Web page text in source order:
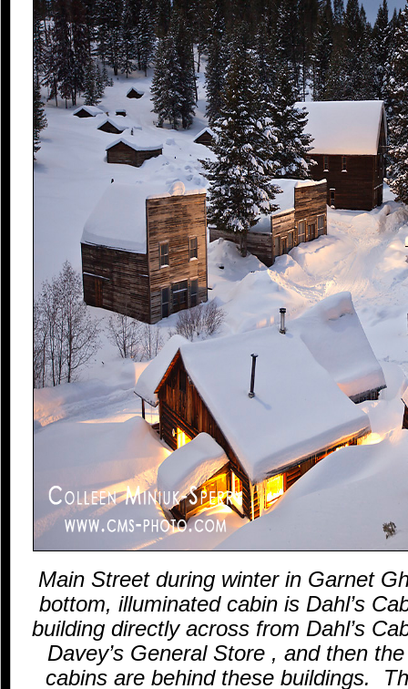
Main Street during winter in Garnet
bottom, illuminated cabin is Dahl’s
building directly across from Dahl’s
Davey’s General Store , and then
cabins are behind these buildings.